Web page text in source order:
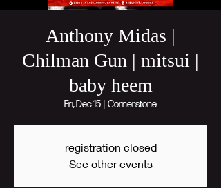
Anthony Midas |
Chilman Gun | mitsui |
baby heem
Fri, Dec 15 Cornerstone
registration closed
See other events